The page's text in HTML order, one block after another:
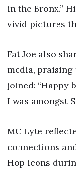
in the Bronx.”
vivid pictures
Fat Joe also
media, praising
joined: “Happy
I was amongst
MC Lyte
connections
Hop icons